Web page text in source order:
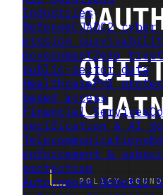
Industries
DefenseCJADC2
mission
GovernmentZero
public-sector data
HealthcarePHI
based access
Financial Services
verification & AI
Telecommunications
enforcement &
protection
Autonomous Robotic